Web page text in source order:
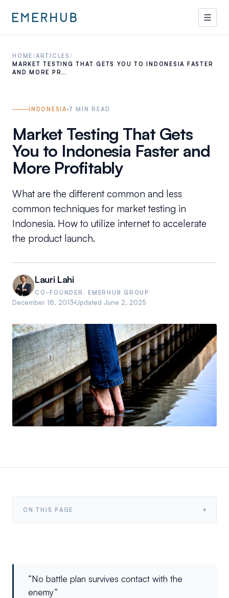
HOME/ARTICLES /
MARKET TESTING THAT GETS YOU TO INDONESIA FASTER
AND MORE PR…
INDONESIA 7 MIN READ
Market Testing That Gets
You to Indonesia Faster and
More Profitably
What are the different common and less
common techniques for market testing in
Indonesia. How to utilize internet to accelerate
the product launch.
Lauri Lahi
CO-FOUNDER, EMERHUB GROUP
December 18, 2013 Updated June 2, 2025
ON THIS PAGE ▾
“No battle plan survives contact with the
enemy”